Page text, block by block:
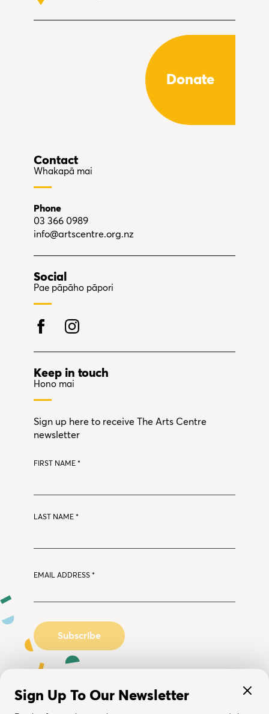
Sign Up To Our Newsletter
Donate
Contact
Whakapā mai
Phone
03 366 0989
info@artscentre.org.nz
Social
Pae pāpāho pāpori
Keep in touch
Hono mai
Sign up here to receive The Arts Centre
newsletter
FIRST NAME *
LAST NAME *
EMAIL ADDRESS *